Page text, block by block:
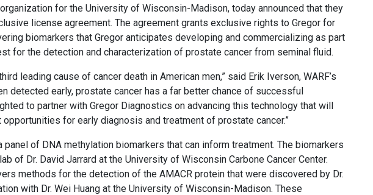
for the University of Wisconsin-Madison, today announced that they
license agreement. The agreement grants exclusive rights to Gregor for
biomarkers that Gregor anticipates developing and commercializing as part
for the detection and characterization of prostate cancer from seminal fluid.
leading cause of cancer death in American men,” said Erik Iverson, WARF’s
detected early, prostate cancer has a far better chance of successful
to partner with Gregor Diagnostics on advancing this technology that will
for early diagnosis and treatment of prostate cancer.”
panel of DNA methylation biomarkers that can inform treatment. The biomarkers
of Dr. David Jarrard at the University of Wisconsin Carbone Cancer Center.
methods for the detection of the AMACR protein that were discovered by Dr.
with Dr. Wei Huang at the University of Wisconsin-Madison. These